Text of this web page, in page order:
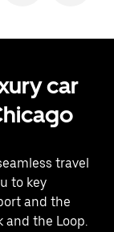
car
travel
to key
and the
and the Loop.